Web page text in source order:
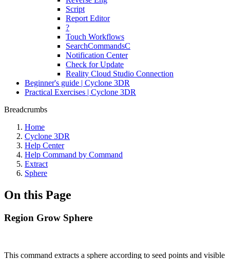
Script
Report Editor
?
Touch Workflows
SearchCommandsC
Notification Center
Check for Update
Reality Cloud Studio Connection
Beginner's guide | Cyclone 3DR
Practical Exercises | Cyclone 3DR
Breadcrumbs
Home
Cyclone 3DR
Help Center
Help Command by Command
Extract
Sphere
On this Page
Region Grow Sphere
This command extracts a sphere according to seed points and visible